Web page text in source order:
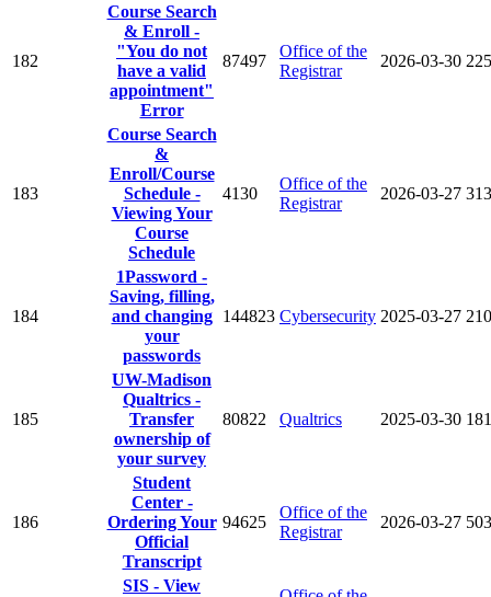
182
Course Search
& Enroll -
"You do not
have a valid
appointment"
Error
87497
Office of the
Registrar
2026-03-30
183
Course Search
&
Enroll/Course
Schedule -
Viewing Your
Course
Schedule
4130
Office of the
Registrar
2026-03-27
184
1Password -
Saving, filling,
and changing
your
passwords
144823 Cybersecurity 2025-03-27
185
UW-Madison
Qualtrics -
Transfer
ownership of
your survey
80822 Qualtrics 2025-03-30
186
Student
Center -
Ordering Your
Official
Transcript
94625
Office of the
Registrar
2026-03-27
SIS - View